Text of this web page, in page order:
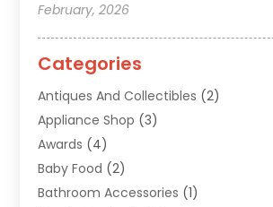
February, 2026
Categories
Antiques And Collectibles (2)
Appliance Shop (3)
Awards (4)
Baby Food (2)
Bathroom Accessories (1)